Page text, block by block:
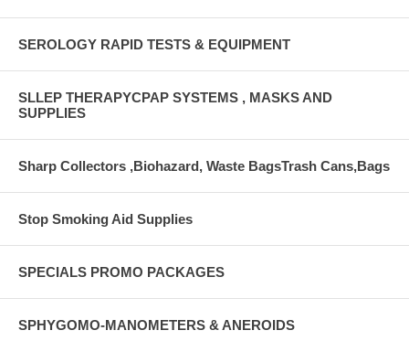
SEROLOGY RAPID TESTS & EQUIPMENT
SLLEP THERAPYCPAP SYSTEMS , MASKS AND
SUPPLIES
Sharp Collectors ,Biohazard, Waste BagsTrash Cans,Bags
Stop Smoking Aid Supplies
SPECIALS PROMO PACKAGES
SPHYGOMO-MANOMETERS & ANEROIDS